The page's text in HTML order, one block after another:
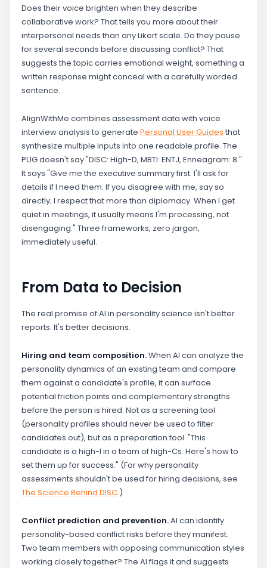
Does their voice brighten when they describe
collaborative work? That tells you more about their
interpersonal needs than any Likert scale. Do they pause
for several seconds before discussing conflict? That
suggests the topic carries emotional weight, something a
written response might conceal with a carefully worded
sentence.
AlignWithMe combines assessment data with voice
interview analysis to generate Personal User Guides that
synthesize multiple inputs into one readable profile. The
PUG doesn't say "DISC: High-D, MBTI: ENTJ, Enneagram: 8."
It says "Give me the executive summary first. I'll ask for
details if I need them. If you disagree with me, say so
directly; I respect that more than diplomacy. When I get
quiet in meetings, it usually means I'm processing, not
disengaging." Three frameworks, zero jargon,
immediately useful.
From Data to Decision
The real promise of AI in personality science isn't better
reports. It's better decisions.
Hiring and team composition.When AI can analyze the
personality dynamics of an existing team and compare
them against a candidate's profile, it can surface
potential friction points and complementary strengths
before the person is hired. Not as a screening tool
(personality profiles should never be used to filter
candidates out), but as a preparation tool. "This
candidate is a high-I in a team of high-Cs. Here's how to
set them up for success." (For why personality
assessments shouldn't be used for hiring decisions, see
The Science Behind DISC.)
Conflict prediction and prevention.AI can identify
personality-based conflict risks before they manifest.
Two team members with opposing communication styles
working closely together? The AI flags it and suggests